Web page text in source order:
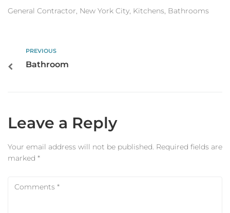
General Contractor, New York City, Kitchens, Bathrooms
PREVIOUS
Bathroom
Leave a Reply
Your email address will not be published. Required fields are
marked *